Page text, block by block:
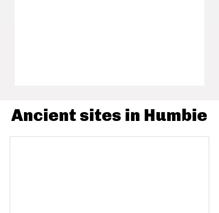
Ancient sites in Humbie